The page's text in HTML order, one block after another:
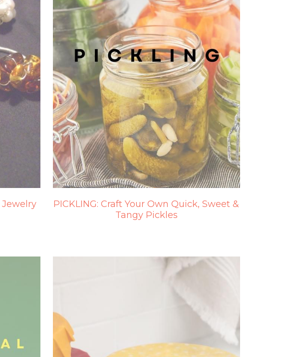
Jewelry
PICKLING: Craft Your Own Quick, Sweet &
Tangy Pickles